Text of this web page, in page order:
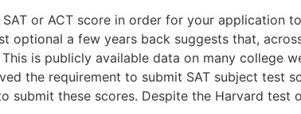
or ACT score in order for your application
optional a few years back suggests that,
is publicly available data on many college
the requirement to submit SAT subject test
these scores. Despite the Harvard test